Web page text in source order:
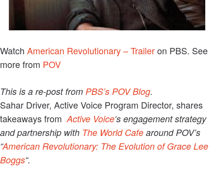
Watch American Revolutionary – Traileron PBS. See
more from POV
This is a re-post from PBS’s POV Blog.
Sahar Driver, Active Voice Program Director, shares
takeaways from Active Voice‘s engagement strategy
and partnership with The World Cafe around POV’s
“American Revolutionary: The Evolution of Grace Lee
Boggs“.